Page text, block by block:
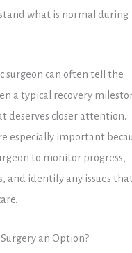
what is normal during
surgeon can often tell the
a typical recovery
deserves closer attention.
especially important
to monitor progress,
and identify any issues
an Option?